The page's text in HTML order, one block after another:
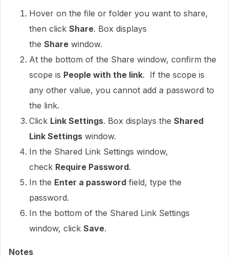
Hover on the file or folder you want to share,
then click Share. Box displays
the Share window.
At the bottom of the Share window, confirm the
scope is People with the link. If the scope is
any other value, you cannot add a password to
the link.
Click Link Settings. Box displays the Shared
Link Settings window.
In the Shared Link Settings window,
check Require Password.
In the Enter a password field, type the
password.
In the bottom of the Shared Link Settings
window, click Save.
Notes